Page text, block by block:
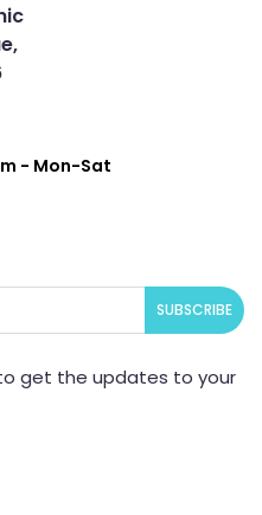
- Mon-Sat
get the updates to your